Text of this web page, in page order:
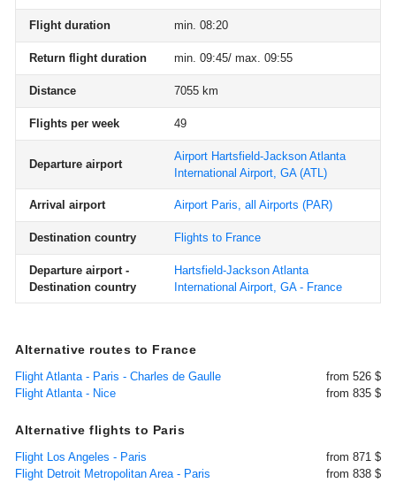
Flight duration min. 08:20
Return flight duration min. 09:45/ max. 09:55
Distance 7055 km
Flights per week 49
Departure airport
Airport Hartsfield-Jackson Atlanta
International Airport, GA(ATL)
Arrival airport Airport Paris, all Airports (PAR)
Destination country Flights to France
Departure airport -
Destination country
Hartsfield-Jackson Atlanta
International Airport, GA - France
Alternative routes to France
Flight Atlanta - Paris - Charles de Gaulle
from 526 $
Flight Atlanta - Nice
from 835 $
Alternative flights to Paris
Flight Los Angeles - Paris
from 871 $
Flight Detroit Metropolitan Area - Paris
from 838 $